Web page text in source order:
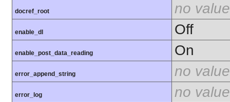
docref_root no value
enable_dl Off
enable_post_data_reading On
error_append_string no value
error_log no value